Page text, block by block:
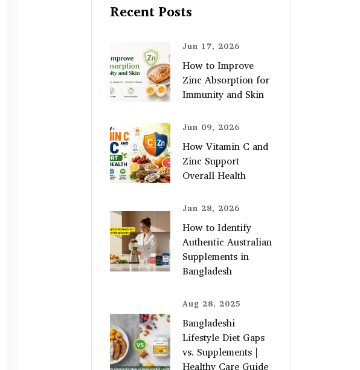
Recent Posts
Jun 17, 2026
How to Improve
Zinc Absorption for
Immunity and Skin
Jun 09, 2026
How Vitamin C and
Zinc Support
Overall Health
Jan 28, 2026
How to Identify
Authentic Australian
Supplements in
Bangladesh
Aug 28, 2025
Bangladeshi
Lifestyle Diet Gaps
vs. Supplements |
Healthy Care Guide